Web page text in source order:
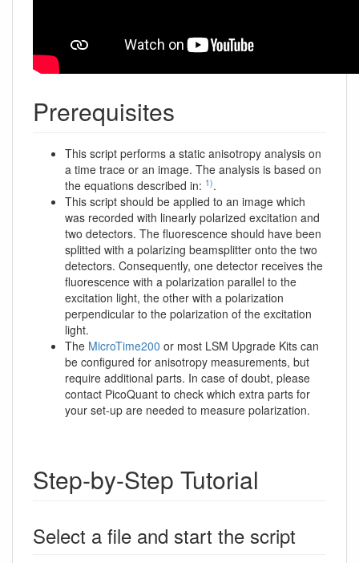
Prerequisites
This script performs a static anisotropy analysis on
a time trace or an image. The analysis is based on
the equations described in: 1).
This script should be applied to an image which
was recorded with linearly polarized excitation and
two detectors. The fluorescence should have been
splitted with a polarizing beamsplitter onto the two
detectors. Consequently, one detector receives the
fluorescence with a polarization parallel to the
excitation light, the other with a polarization
perpendicular to the polarization of the excitation
light.
The MicroTime200 or most LSM Upgrade Kits can
be configured for anisotropy measurements, but
require additional parts. In case of doubt, please
contact PicoQuant to check which extra parts for
your set-up are needed to measure polarization.
Step-by-Step Tutorial
Select a file and start the script